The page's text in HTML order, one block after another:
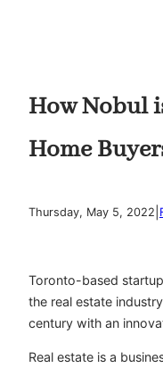
How Nobul
Home
Thursday, May 5, 2022
Toronto-based
the real estate
century with an
Real estate is a